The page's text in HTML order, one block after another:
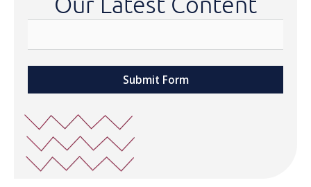
Submit Form